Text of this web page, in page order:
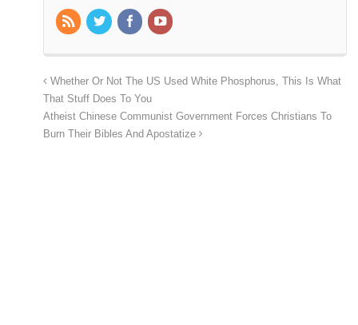
Whether Or Not The US Used White Phosphorus, This Is What
That Stuff Does To You
Atheist Chinese Communist Government Forces Christians To
Burn Their Bibles And Apostatize